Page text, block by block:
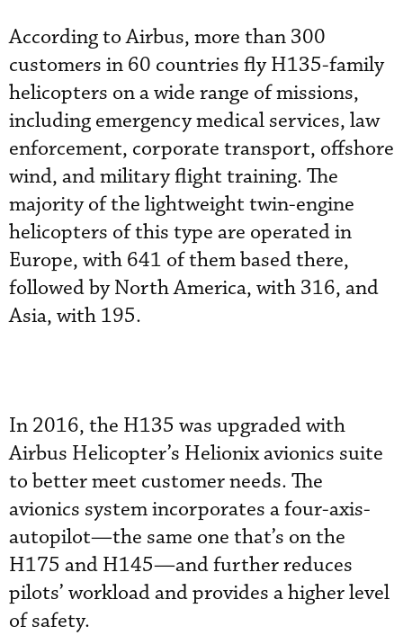
According to Airbus, more than 300
customers in 60 countries fly H135-family
helicopters on a wide range of missions,
including emergency medical services, law
enforcement, corporate transport, offshore
wind, and military flight training. The
majority of the lightweight twin-engine
helicopters of this type are operated in
Europe, with 641 of them based there,
followed by North America, with 316, and
Asia, with 195.
In 2016, the H135 was upgraded with
Airbus Helicopter’s Helionix avionics suite
to better meet customer needs. The
avionics system incorporates a four-axis-
autopilot—the same one that’s on the
H175 and H145—and further reduces
pilots’ workload and provides a higher level
of safety.